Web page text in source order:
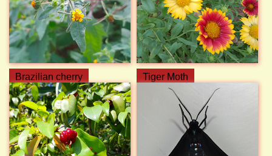
Brazilian cherry Tiger Moth